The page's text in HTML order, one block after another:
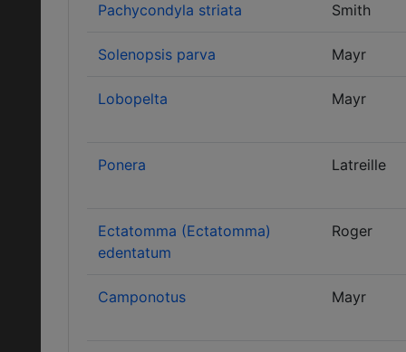
Pachycondyla striata Smith
Solenopsis parva Mayr
Lobopelta Mayr
Ponera Latreille
Ectatomma (Ectatomma)
edentatum
Roger
Camponotus Mayr